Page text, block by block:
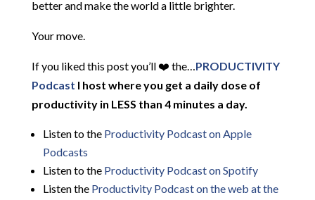
better and make the world a little brighter.
Your move.
If you liked this post you’ll ❤️ the…PRODUCTIVITY
Podcast I host where you get a daily dose of
productivity in LESS than 4 minutes a day.
Listen to the Productivity Podcast on Apple
Podcasts
Listen to the Productivity Podcast on Spotify
Listen the Productivity Podcast on the web at the